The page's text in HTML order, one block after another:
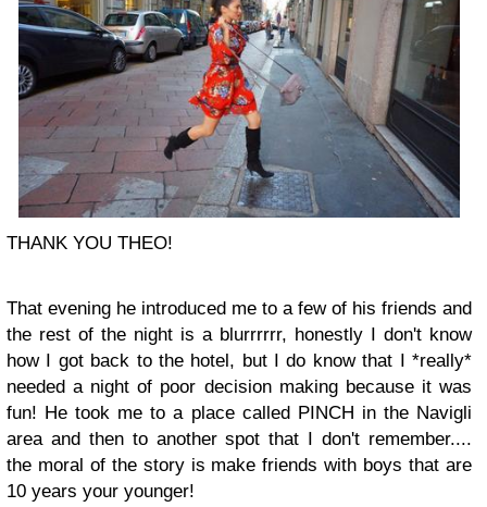
THANK YOU THEO!
That evening he introduced me to a few of his friends and
the rest of the night is a blurrrrrr, honestly I don't know
how I got back to the hotel, but I do know that I *really*
needed a night of poor decision making because it was
fun! He took me to a place called PINCH in the Navigli
area and then to another spot that I don't remember....
the moral of the story is make friends with boys that are
10 years your younger!